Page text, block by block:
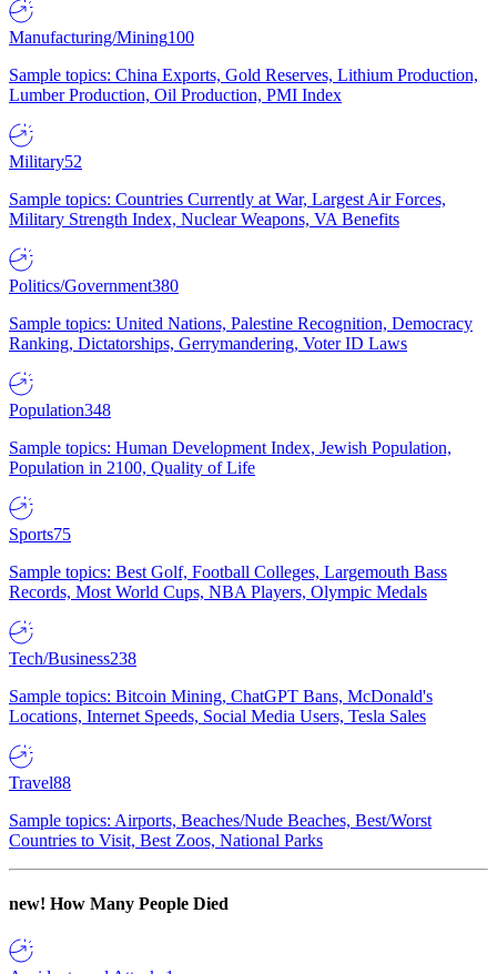
Manufacturing/Mining100
Sample topics: China Exports, Gold Reserves, Lithium Production,
Lumber Production, Oil Production, PMI Index
Military52
Sample topics: Countries Currently at War, Largest Air Forces,
Military Strength Index, Nuclear Weapons, VA Benefits
Politics/Government380
Sample topics: United Nations, Palestine Recognition, Democracy
Ranking, Dictatorships, Gerrymandering, Voter ID Laws
Population348
Sample topics: Human Development Index, Jewish Population,
Population in 2100, Quality of Life
Sports75
Sample topics: Best Golf, Football Colleges, Largemouth Bass
Records, Most World Cups, NBA Players, Olympic Medals
Tech/Business238
Sample topics: Bitcoin Mining, ChatGPT Bans, McDonald's
Locations, Internet Speeds, Social Media Users, Tesla Sales
Travel88
Sample topics: Airports, Beaches/Nude Beaches, Best/Worst
Countries to Visit, Best Zoos, National Parks
new! How Many People Died